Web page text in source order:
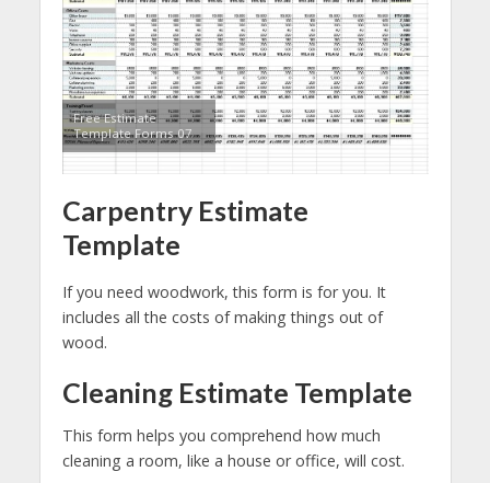
Free Estimate
Template Forms 07
Carpentry Estimate
Template
If you need woodwork, this form is for you. It
includes all the costs of making things out of
wood.
Cleaning Estimate Template
This form helps you comprehend how much
cleaning a room, like a house or office, will cost.